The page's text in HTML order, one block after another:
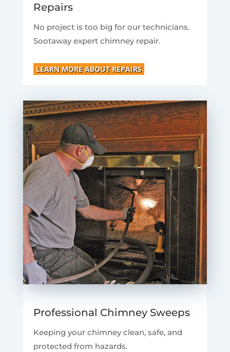
Repairs
No project is too big for our technicians.
Sootaway expert chimney repair.
LEARN MORE ABOUT REPAIRS
Professional Chimney Sweeps
Keeping your chimney clean, safe, and
protected from hazards.